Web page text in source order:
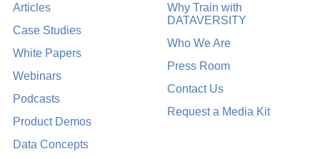
Articles
Case Studies
White Papers
Webinars
Podcasts
Product Demos
Data Concepts
Why Train with
DATAVERSITY
Who We Are
Press Room
Contact Us
Request a Media Kit